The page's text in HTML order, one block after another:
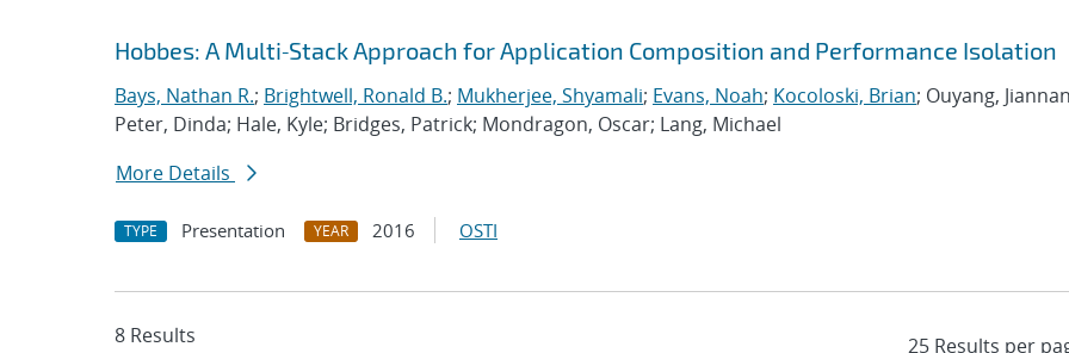
Hobbes: A Multi‐Stack Approach for Application Composition and Performance Isolation
Bays, Nathan R.; Brightwell, Ronald B.; Mukherjee, Shyamali; Evans, Noah; Kocoloski, Brian; Ouyang,
Peter, Dinda; Hale, Kyle; Bridges, Patrick; Mondragon, Oscar; Lang, Michael
More Details
TYPE Presentation YEAR 2016 OSTI
8 Results